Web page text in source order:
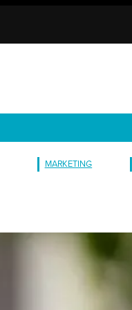
MARKETING